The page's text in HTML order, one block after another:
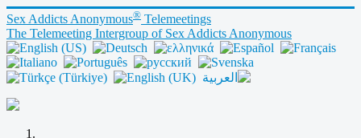
Sex Addicts Anonymous® Telemeetings
The Telemeeting Intergroup of Sex Addicts Anonymous